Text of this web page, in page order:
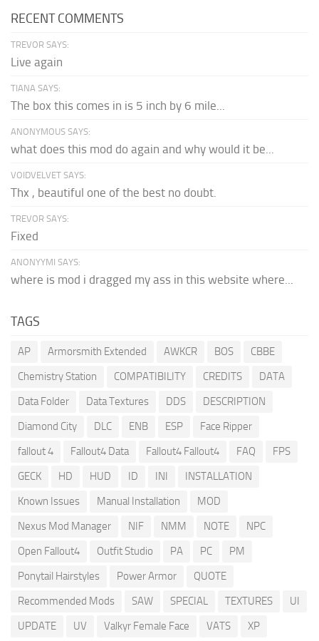
RECENT COMMENTS
TREVOR SAYS:
Live again
TIANA SAYS:
The box this comes in is 5 inch by 6 mile...
ANONYMOUS SAYS:
what does this mod do again and why would it be...
VOIDVELVET SAYS:
Thx , beautiful one of the best no doubt.
TREVOR SAYS:
Fixed
ANONYYMI SAYS:
where is mod i dragged my ass in this website where...
TAGS
AP Armorsmith Extended AWKCR BOS
CBBE
Chemistry Station
COMPATIBILITY CREDITS
DATA
Data Folder
Data Textures DDS
DESCRIPTION
Diamond City
DLC ENB ESP
Face Ripper
fallout 4
Fallout4 Data Fallout4 Fallout4 FAQ
FPS
GECK
HD HUD ID INI
INSTALLATION
Known Issues
Manual Installation
MOD
Nexus Mod Manager
NIF NMM NOTE
NPC
Open Fallout4
Outfit Studio PA PC
PM
Ponytail Hairstyles
Power Armor
QUOTE
Recommended Mods
SAW SPECIAL TEXTURES
UI
UPDATE
UV Valkyr Female Face VATS XP